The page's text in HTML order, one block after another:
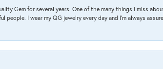
Gem for several years. One of the many things I miss
people. I wear my QG jewelry every day and I’m always